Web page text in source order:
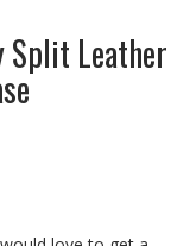
Split Leather